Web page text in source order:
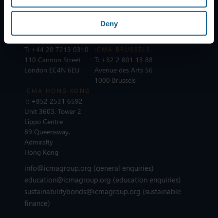
Deny
Dreikönigstrasse 8
T: +44 20 7213 0310
110 Cannon Street
London EC4N 6EU
25 rue du Quatre
75002 Paris
ICMA BRUSSELS
T: +32 2 801 13 88
Avenue des Arts 56
1000 Brussels
ICMA HONG KONG
T: +852 2531 6592
Unit 3603, Tower 2
Lippo Centre
89 Queensway,
Admiralty
Hong Kong
info@icmagroup.org (general enquiries)
education@icmagroup.org (education enquiries)
sustainabilitybonds@icmagroup.org (sustainable
finance)